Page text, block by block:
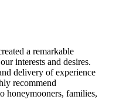
a remarkable
interests and desires.
delivery of experience
recommend
honeymooners, families,